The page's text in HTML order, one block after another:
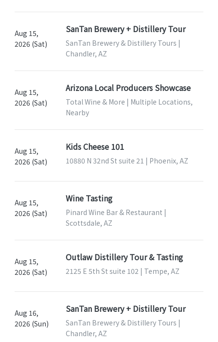
Aug 15,
2026 (Sat)
SanTan Brewery + Distillery Tour
SanTan Brewery & Distillery Tours |
Chandler, AZ
Aug 15,
2026 (Sat)
Arizona Local Producers Showcase
Total Wine & More | Multiple Locations,
Nearby
Aug 15,
2026 (Sat)
Kids Cheese 101
10880 N 32nd St suite 21 | Phoenix, AZ
Aug 15,
2026 (Sat)
Wine Tasting
Pinard Wine Bar & Restaurant |
Scottsdale, AZ
Aug 15,
2026 (Sat)
Outlaw Distillery Tour & Tasting
2125 E 5th St suite 102 | Tempe, AZ
Aug 16,
2026 (Sun)
SanTan Brewery + Distillery Tour
SanTan Brewery & Distillery Tours |
Chandler, AZ